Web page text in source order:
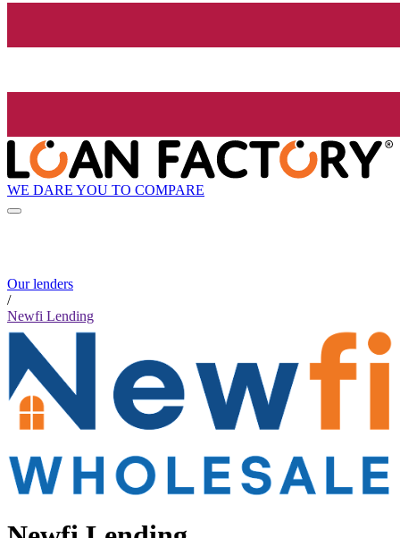
WE DARE YOU TO COMPARE
Our lenders
/
Newfi Lending